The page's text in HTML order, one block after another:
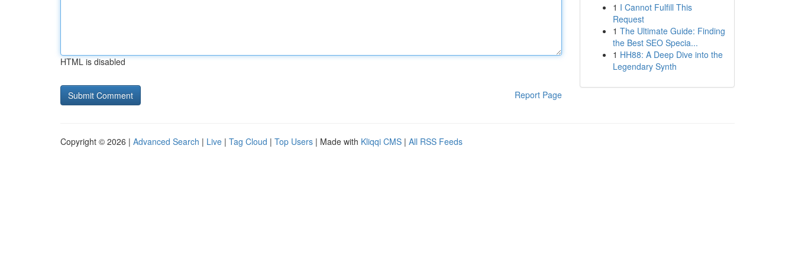
HTML is disabled
Report Page
1 I Cannot Fulfill This
Request
1 The Ultimate Guide: Finding
the Best SEO Specia...
1 HH88: A Deep Dive into the
Legendary Synth
Copyright © 2026 | Advanced Search | Live | Tag Cloud | Top Users | Made with Kliqqi CMS | All RSS Feeds